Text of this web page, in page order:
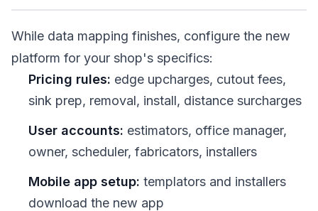
While data mapping finishes, configure the new
platform for your shop's specifics:
Pricing rules: edge upcharges, cutout fees,
sink prep, removal, install, distance surcharges
User accounts: estimators, office manager,
owner, scheduler, fabricators, installers
Mobile app setup: templators and installers
download the new app